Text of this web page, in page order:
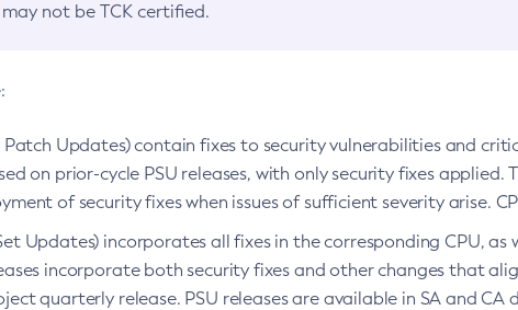
not be TCK certified.
Updates) contain fixes to security vulnerabilities and
on prior-cycle PSU releases, with only security fixes
of security fixes when issues of sufficient severity arise.
Updates) incorporates all fixes in the corresponding CPU, as
incorporate both security fixes and other changes that
quarterly release. PSU releases are available in SA and CA